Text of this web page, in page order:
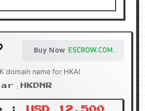
Buy Now
domain name for HKAI
HKDNR